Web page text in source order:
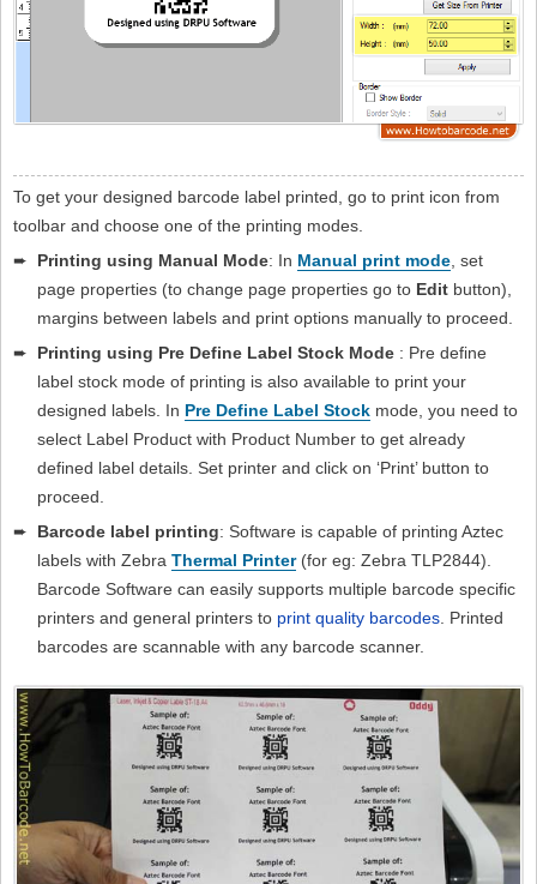
To get your designed barcode label printed, go to print icon from
toolbar and choose one of the printing modes.
➨
Printing using Manual Mode: In Manual print mode , set
page properties (to change page properties go to Edit button),
margins between labels and print options manually to proceed.
➨
Printing using Pre Define Label Stock Mode : Pre define
label stock mode of printing is also available to print your
designed labels. In Pre Define Label Stock mode, you need to
select Label Product with Product Number to get already
defined label details. Set printer and click on ‘Print’ button to
proceed.
➨
Barcode label printing: Software is capable of printing Aztec
labels with Zebra Thermal Printer(for eg: Zebra TLP2844).
Barcode Software can easily supports multiple barcode specific
printers and general printers to print quality barcodes . Printed
barcodes are scannable with any barcode scanner.